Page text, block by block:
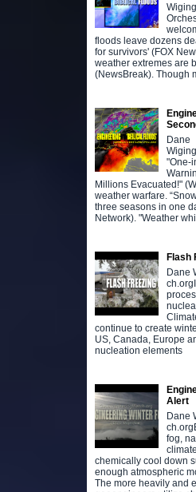
floods leave dozens
for survivors' (FOX
weather extremes are
(NewsBreak). Though
Dane
"One-
Millions Evacuated!"
weather warfare.
three seasons in one
Network). "Weather
Flash
Dane
continue to create
US, Canada, Europe
nucleation elements
Alert
Dane
fog,
chemically cool down
enough atmospheric
The more heavily and